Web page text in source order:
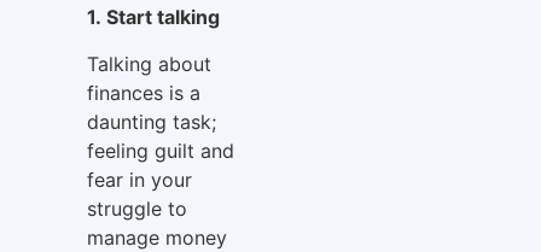
1. Start talking
Talking about
finances is a
daunting task;
feeling guilt and
fear in your
struggle to
manage money